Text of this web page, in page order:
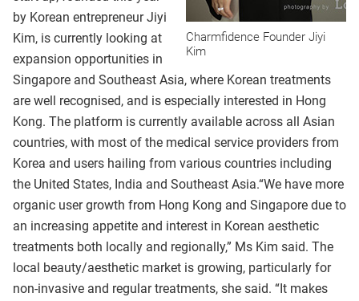
Charmfidence Founder Jiyi
Kim
by Korean entrepreneur Jiyi
Kim, is currently looking at
expansion opportunities in
Singapore and Southeast Asia, where Korean treatments
are well recognised, and is especially interested in Hong
Kong. The platform is currently available across all Asian
countries, with most of the medical service providers from
Korea and users hailing from various countries including
the United States, India and Southeast Asia.“We have more
organic user growth from Hong Kong and Singapore due to
an increasing appetite and interest in Korean aesthetic
treatments both locally and regionally,” Ms Kim said. The
local beauty/aesthetic market is growing, particularly for
non-invasive and regular treatments, she said. “It makes